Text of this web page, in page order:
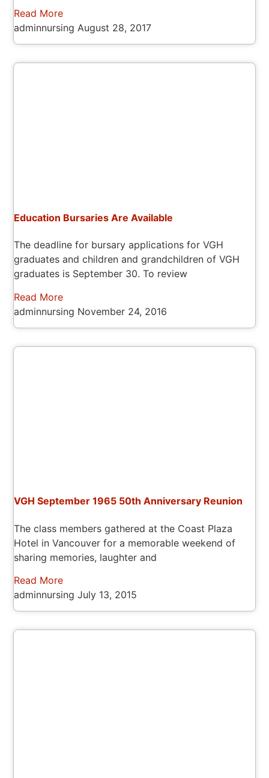
Read More
adminnursing August 28, 2017
Education Bursaries Are Available
The deadline for bursary applications for VGH
graduates and children and grandchildren of VGH
graduates is September 30. To review
Read More
adminnursing November 24, 2016
VGH September 1965 50th Anniversary Reunion
The class members gathered at the Coast Plaza
Hotel in Vancouver for a memorable weekend of
sharing memories, laughter and
Read More
adminnursingJuly 13, 2015